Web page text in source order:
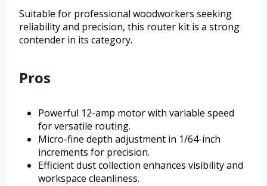
Suitable for professional woodworkers seeking
reliability and precision, this router kit is a strong
contender in its category.
Pros
Powerful 12-amp motor with variable speed
for versatile routing.
Micro-fine depth adjustment in 1/64-inch
increments for precision.
Efficient dust collection enhances visibility and
workspace cleanliness.